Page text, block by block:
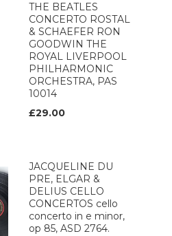
THE BEATLES
CONCERTO ROSTAL
& SCHAEFER RON
GOODWIN THE
ROYAL LIVERPOOL
PHILHARMONIC
ORCHESTRA, PAS
10014
£29.00
JACQUELINE DU
PRE, ELGAR &
DELIUS CELLO
CONCERTOS cello
concerto in e minor,
op 85, ASD 2764.